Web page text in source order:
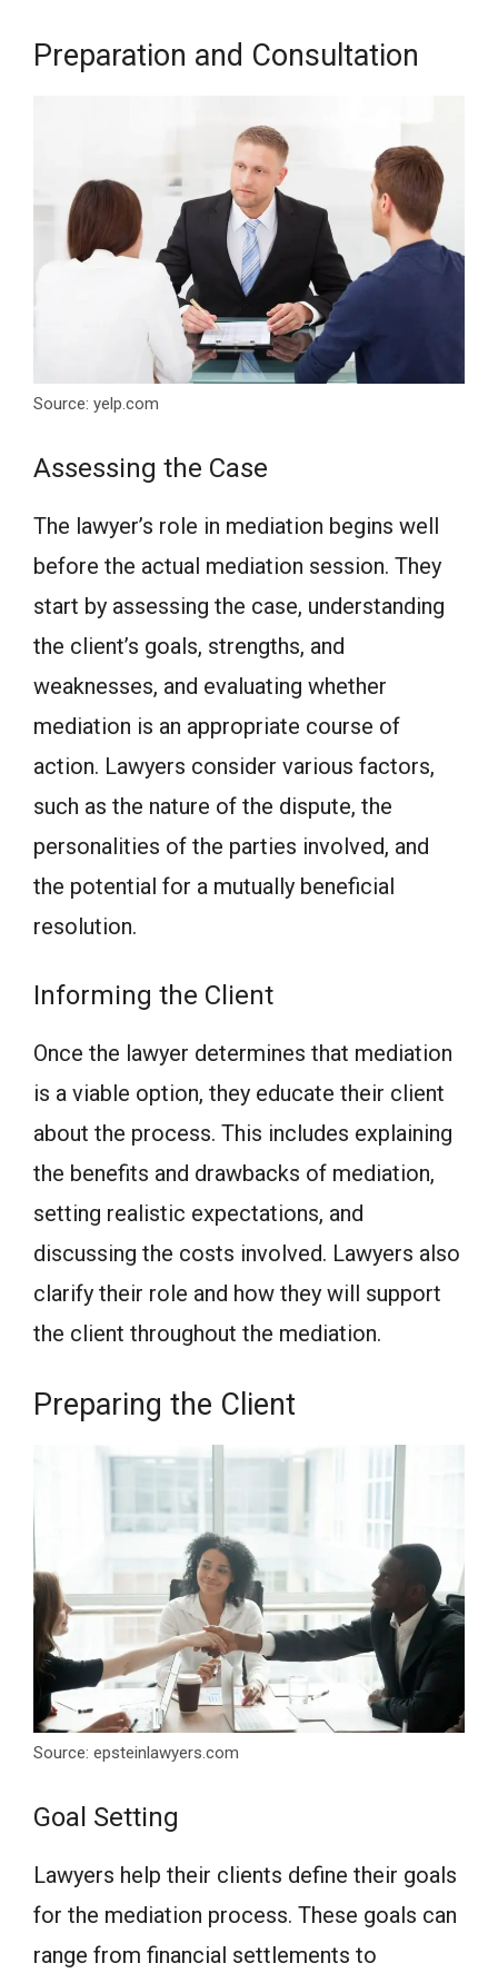
Preparation and Consultation
Source: yelp.com
Assessing the Case
The lawyer’s role in mediation begins well
before the actual mediation session. They
start by assessing the case, understanding
the client’s goals, strengths, and
weaknesses, and evaluating whether
mediation is an appropriate course of
action. Lawyers consider various factors,
such as the nature of the dispute, the
personalities of the parties involved, and
the potential for a mutually beneficial
resolution.
Informing the Client
Once the lawyer determines that mediation
is a viable option, they educate their client
about the process. This includes explaining
the benefits and drawbacks of mediation,
setting realistic expectations, and
discussing the costs involved. Lawyers also
clarify their role and how they will support
the client throughout the mediation.
Preparing the Client
Source: epsteinlawyers.com
Goal Setting
Lawyers help their clients define their goals
for the mediation process. These goals can
range from financial settlements to